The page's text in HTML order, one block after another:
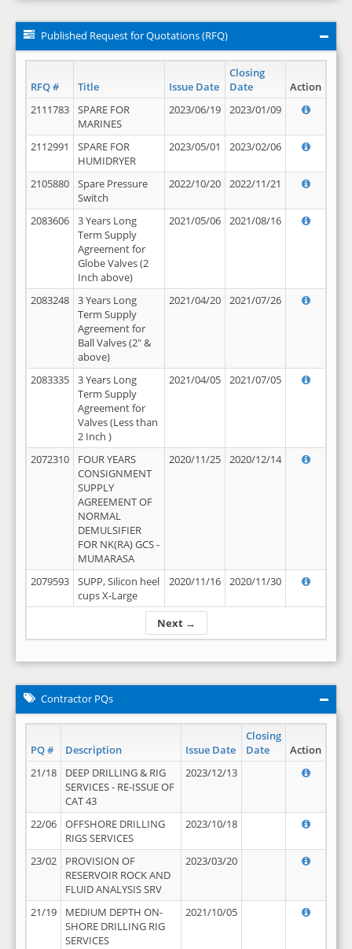
Published Request for Quotations (RFQ)
RFQ # Title Issue Date
Closing
Date
Action
Next →
2111783
SPARE FOR
MARINES
2023/06/19 2023/01/09
2112991
SPARE FOR
HUMIDRYER
2023/05/01 2023/02/06
2105880
Spare Pressure
Switch
2022/10/20 2022/11/21
2083606
3 Years Long
Term Supply
Agreement for
Globe Valves (2
Inch above)
2021/05/06 2021/08/16
2083248
3 Years Long
Term Supply
Agreement for
Ball Valves (2" &
above)
2021/04/20 2021/07/26
2083335
3 Years Long
Term Supply
Agreement for
Valves (Less than
2 Inch )
2021/04/05 2021/07/05
2072310
FOUR YEARS
CONSIGNMENT
SUPPLY
AGREEMENT OF
NORMAL
DEMULSIFIER
FOR NK(RA) GCS -
MUMARASA
2020/11/25 2020/12/14
2079593
SUPP, Silicon heel
cups X-Large
2020/11/16 2020/11/30
Contractor PQs
PQ # Description Issue Date
Closing
Date
Action
21/18
DEEP DRILLING & RIG
SERVICES - RE-ISSUE OF
CAT 43
2023/12/13
22/06
OFFSHORE DRILLING
RIGS SERVICES
2023/10/18
23/02
PROVISION OF
RESERVOIR ROCK AND
FLUID ANALYSIS SRV
2023/03/20
21/19
MEDIUM DEPTH ON-
SHORE DRILLING RIG
SERVICES
2021/10/05